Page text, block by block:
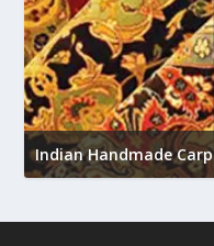
Indian Handmade